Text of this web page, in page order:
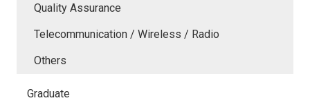
Quality Assurance
Telecommunication / Wireless / Radio
Others
Graduate